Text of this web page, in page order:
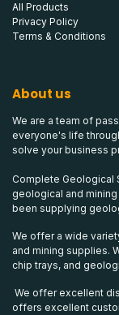
All Products
Privacy Policy
Terms & Conditions
About us
We are a team of
everyone's life
solve your business
Complete Geological
geological and
been supplying
We offer a wide
and mining supplies.
chip trays, and
We offer excellent
offers excellent